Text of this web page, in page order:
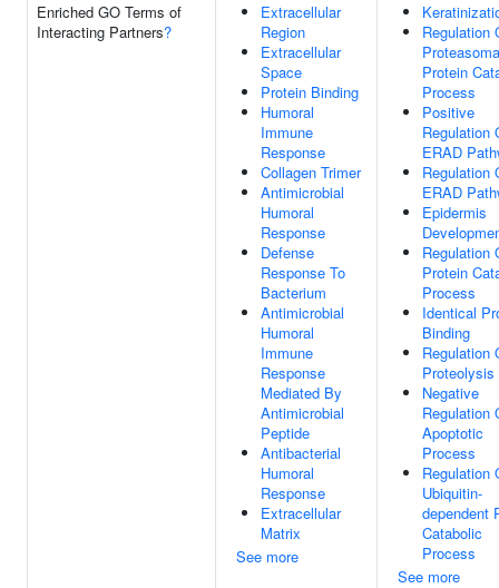
Enriched GO Terms of
Interacting Partners?
Extracellular
Region
Extracellular
Space
Protein Binding
Humoral
Immune
Response
Collagen Trimer
Antimicrobial
Humoral
Response
Defense
Response To
Bacterium
Antimicrobial
Humoral
Immune
Response
Mediated By
Antimicrobial
Peptide
Antibacterial
Humoral
Response
Extracellular
Matrix
See more
Regulation
Protein
Process
Positive
Regulation
ERAD
Regulation
ERAD
Epidermis
Regulation
Protein
Process
Identical
Binding
Regulation
Proteolysis
Negative
Regulation
Apoptotic
Process
Regulation
Ubiquitin-
dependent
Catabolic
Process
See more